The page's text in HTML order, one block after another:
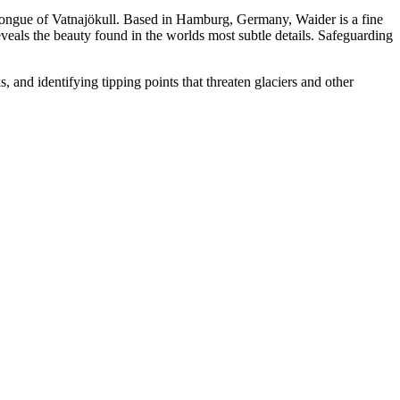
of Vatnajökull. Based in Hamburg, Germany, Waider is a fine
the beauty found in the worlds most subtle details. Safeguarding
and identifying tipping points that threaten glaciers and other